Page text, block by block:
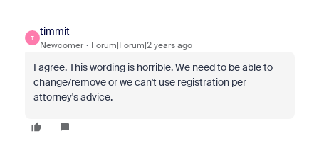
T
timmit
Newcomer Forum|Forum|2 years ago
I agree. This wording is horrible. We need to be able to
change/remove or we can't use registration per
attorney's advice.